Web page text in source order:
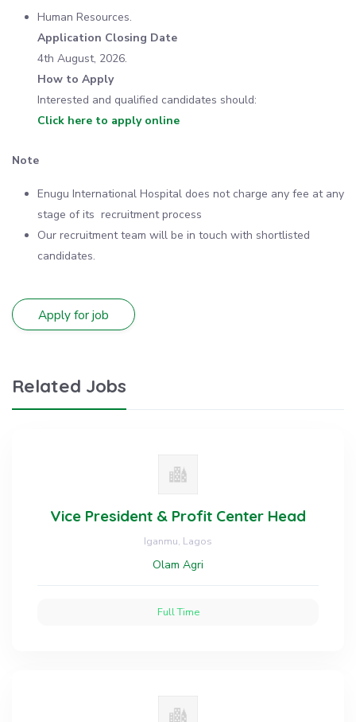
Human Resources.
Application Closing Date
4th August, 2026.
How to Apply
Interested and qualified candidates should:
Click here to apply online
Note
Enugu International Hospital does not charge any fee at any
stage of its recruitment process
Our recruitment team will be in touch with shortlisted
candidates.
Related Jobs
Vice President & Profit Center Head
Iganmu, Lagos
Olam Agri
Full Time